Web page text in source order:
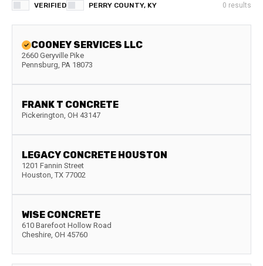
VERIFIED PERRY COUNTY, KY 0 results
COONEY SERVICES LLC
2660 Geryville Pike
Pennsburg, PA 18073
FRANK T CONCRETE
Pickerington, OH 43147
LEGACY CONCRETE HOUSTON
1201 Fannin Street
Houston, TX 77002
WISE CONCRETE
610 Barefoot Hollow Road
Cheshire, OH 45760